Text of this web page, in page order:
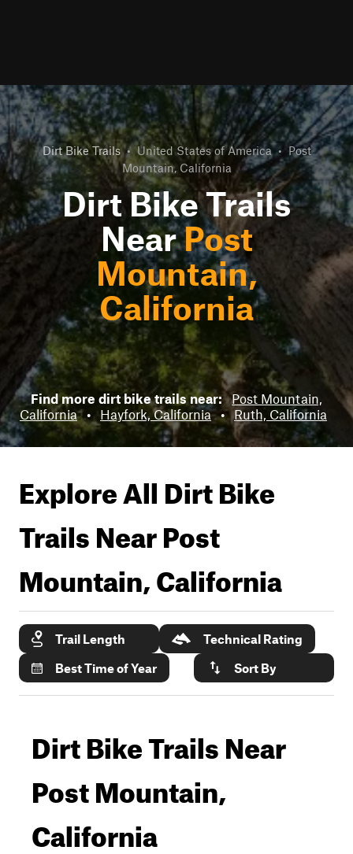
Dirt Bike Trails • United States of America • Post
Mountain, California
Dirt Bike Trails
NearPost
Mountain,
California
Find more dirt bike trails near: Post Mountain,
California • Hayfork, California • Ruth, California
Explore All Dirt Bike
Trails NearPost
Mountain, California
Trail Length
Technical Rating
Best Time of Year
Sort By
Dirt Bike Trails Near
Post Mountain,
California